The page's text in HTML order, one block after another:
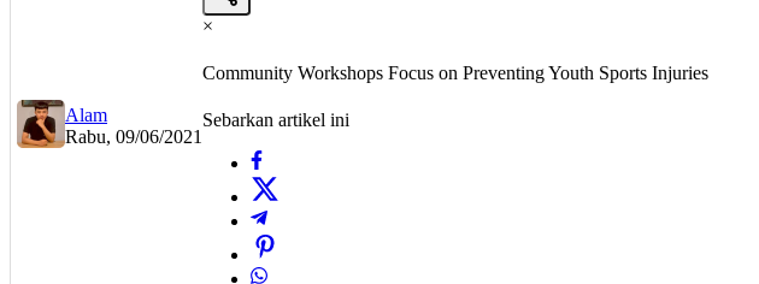
Alam
Rabu, 09/06/2021
×
Community Workshops Focus on Preventing Youth Sports Injuries
Sebarkan artikel ini